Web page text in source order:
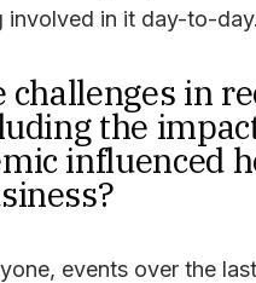
involved in it day-to-day.
challenges in
the
influenced
events over the